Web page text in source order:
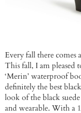
Every fall there comes
This fall, I am pleased
‘Merin’ waterproof
definitely the best
look of the black
and wearable. With a